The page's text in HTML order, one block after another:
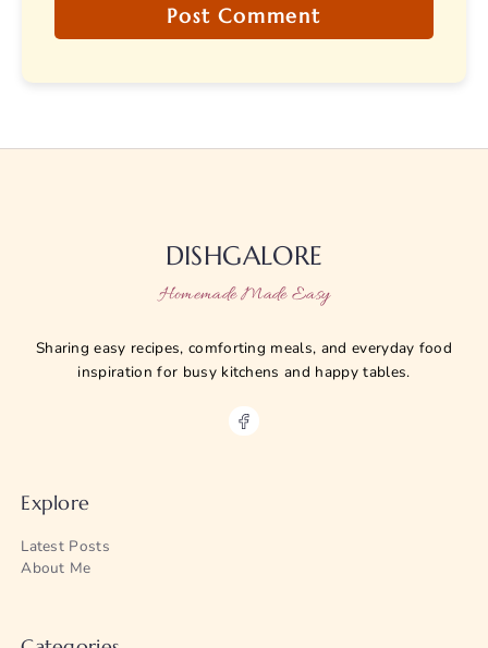
DISHGALORE
Homemade Made Easy
Sharing easy recipes, comforting meals, and everyday food
inspiration for busy kitchens and happy tables.
Explore
Latest Posts
About Me